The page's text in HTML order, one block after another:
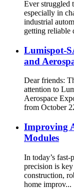
Ever struggled
especially in
industrial
getting reliable
Lumispot-
and
Dear friends:
attention to
Aerospace
from October
Improving
Modules
In today’s
precision is
construction,
home improv...